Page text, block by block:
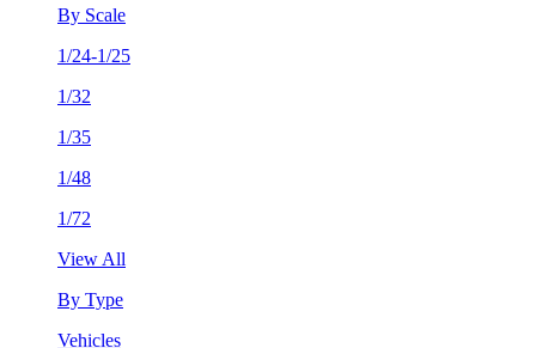
By Scale
1/24-1/25
1/32
1/35
1/48
1/72
View All
By Type
Vehicles